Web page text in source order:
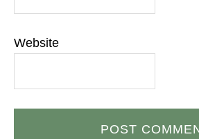
Website